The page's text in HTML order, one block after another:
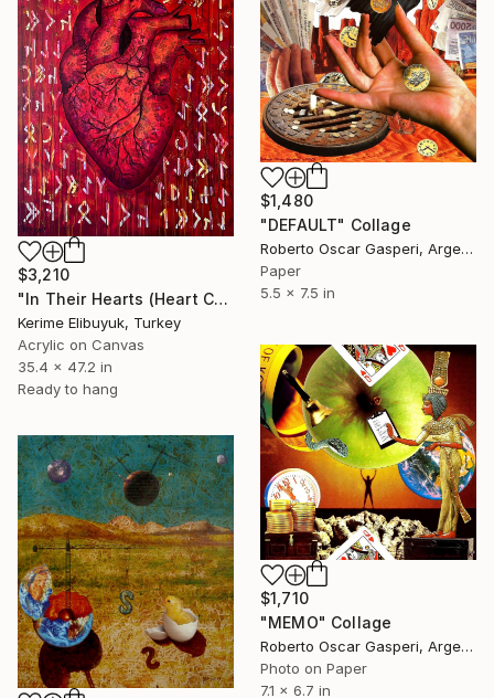
$1,480
"DEFAULT" Collage
Roberto Oscar Gasperi, Argentina
Paper
5.5 x 7.5 in
$3,210
"In Their Hearts (Heart Collage)" Collage
Kerime Elibuyuk, Turkey
Acrylic on Canvas
35.4 x 47.2 in
Ready to hang
$1,710
"MEMO" Collage
Roberto Oscar Gasperi, Argentina
Photo on Paper
7.1 x 6.7 in